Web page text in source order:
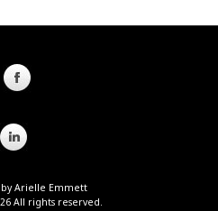
by Arielle Emmett
All rights reserved.